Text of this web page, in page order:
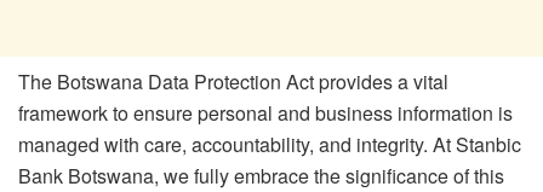
The Botswana Data Protection Act provides a vital
framework to ensure personal and business information is
managed with care, accountability, and integrity. At Stanbic
Bank Botswana, we fully embrace the significance of this